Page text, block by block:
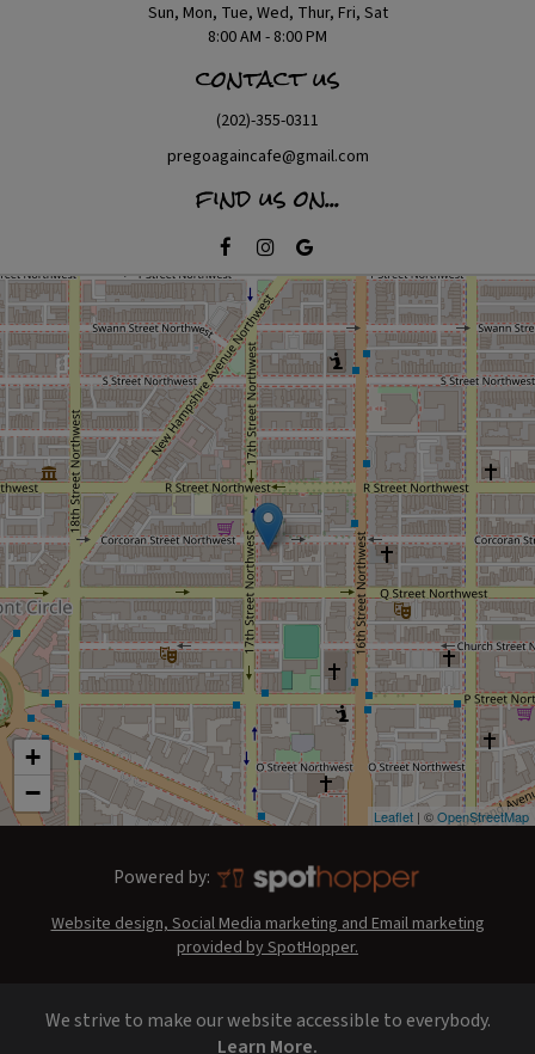
Sun, Mon, Tue, Wed, Thur, Fri, Sat
8:00 AM - 8:00 PM
contact us
(202)-355-0311
pregoagaincafe@gmail.com
find us on...
+
−
Leaflet | ©OpenStreetMap
Powered by:
Website design, Social Media marketing and Email marketing
provided by SpotHopper.
We strive to make our website accessible to everybody.
Learn More.